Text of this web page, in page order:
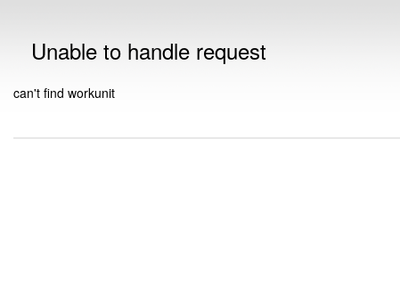
Unable to handle request
can't find workunit